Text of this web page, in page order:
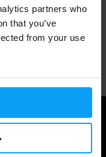
partners who
that you’ve
from your use